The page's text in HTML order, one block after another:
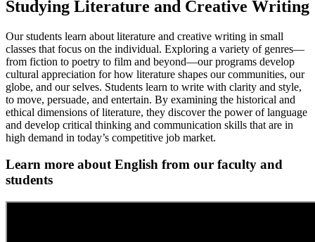
Studying Literature and Creative Writing
Our students learn about literature and creative writing in small
classes that focus on the individual. Exploring a variety of genres—
from fiction to poetry to film and beyond—our programs develop
cultural appreciation for how literature shapes our communities, our
globe, and our selves. Students learn to write with clarity and style,
to move, persuade, and entertain. By examining the historical and
ethical dimensions of literature, they discover the power of language
and develop critical thinking and communication skills that are in
high demand in today’s competitive job market.
Learn more about English from our faculty and
students